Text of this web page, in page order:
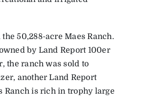
the 50,288-acre Maes Ranch.
by Land Report 100er
the ranch was sold to
another Land Report
Ranch is rich in trophy large